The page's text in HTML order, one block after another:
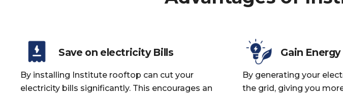
Save on electricity Bills
By installing Institute rooftop can cut your
electricity bills significantly. This encourages an
Gain
By generating your
the grid, giving you